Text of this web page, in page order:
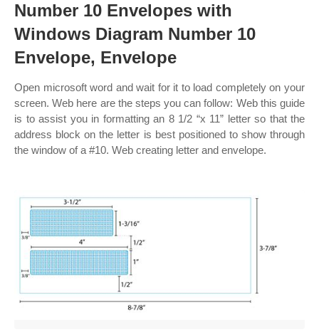
Number 10 Envelopes with
Windows Diagram Number 10
Envelope, Envelope
Open microsoft word and wait for it to load completely on your
screen. Web here are the steps you can follow: Web this guide
is to assist you in formatting an 8 1/2 “x 11” letter so that the
address block on the letter is best positioned to show through
the window of a #10. Web creating letter and envelope.